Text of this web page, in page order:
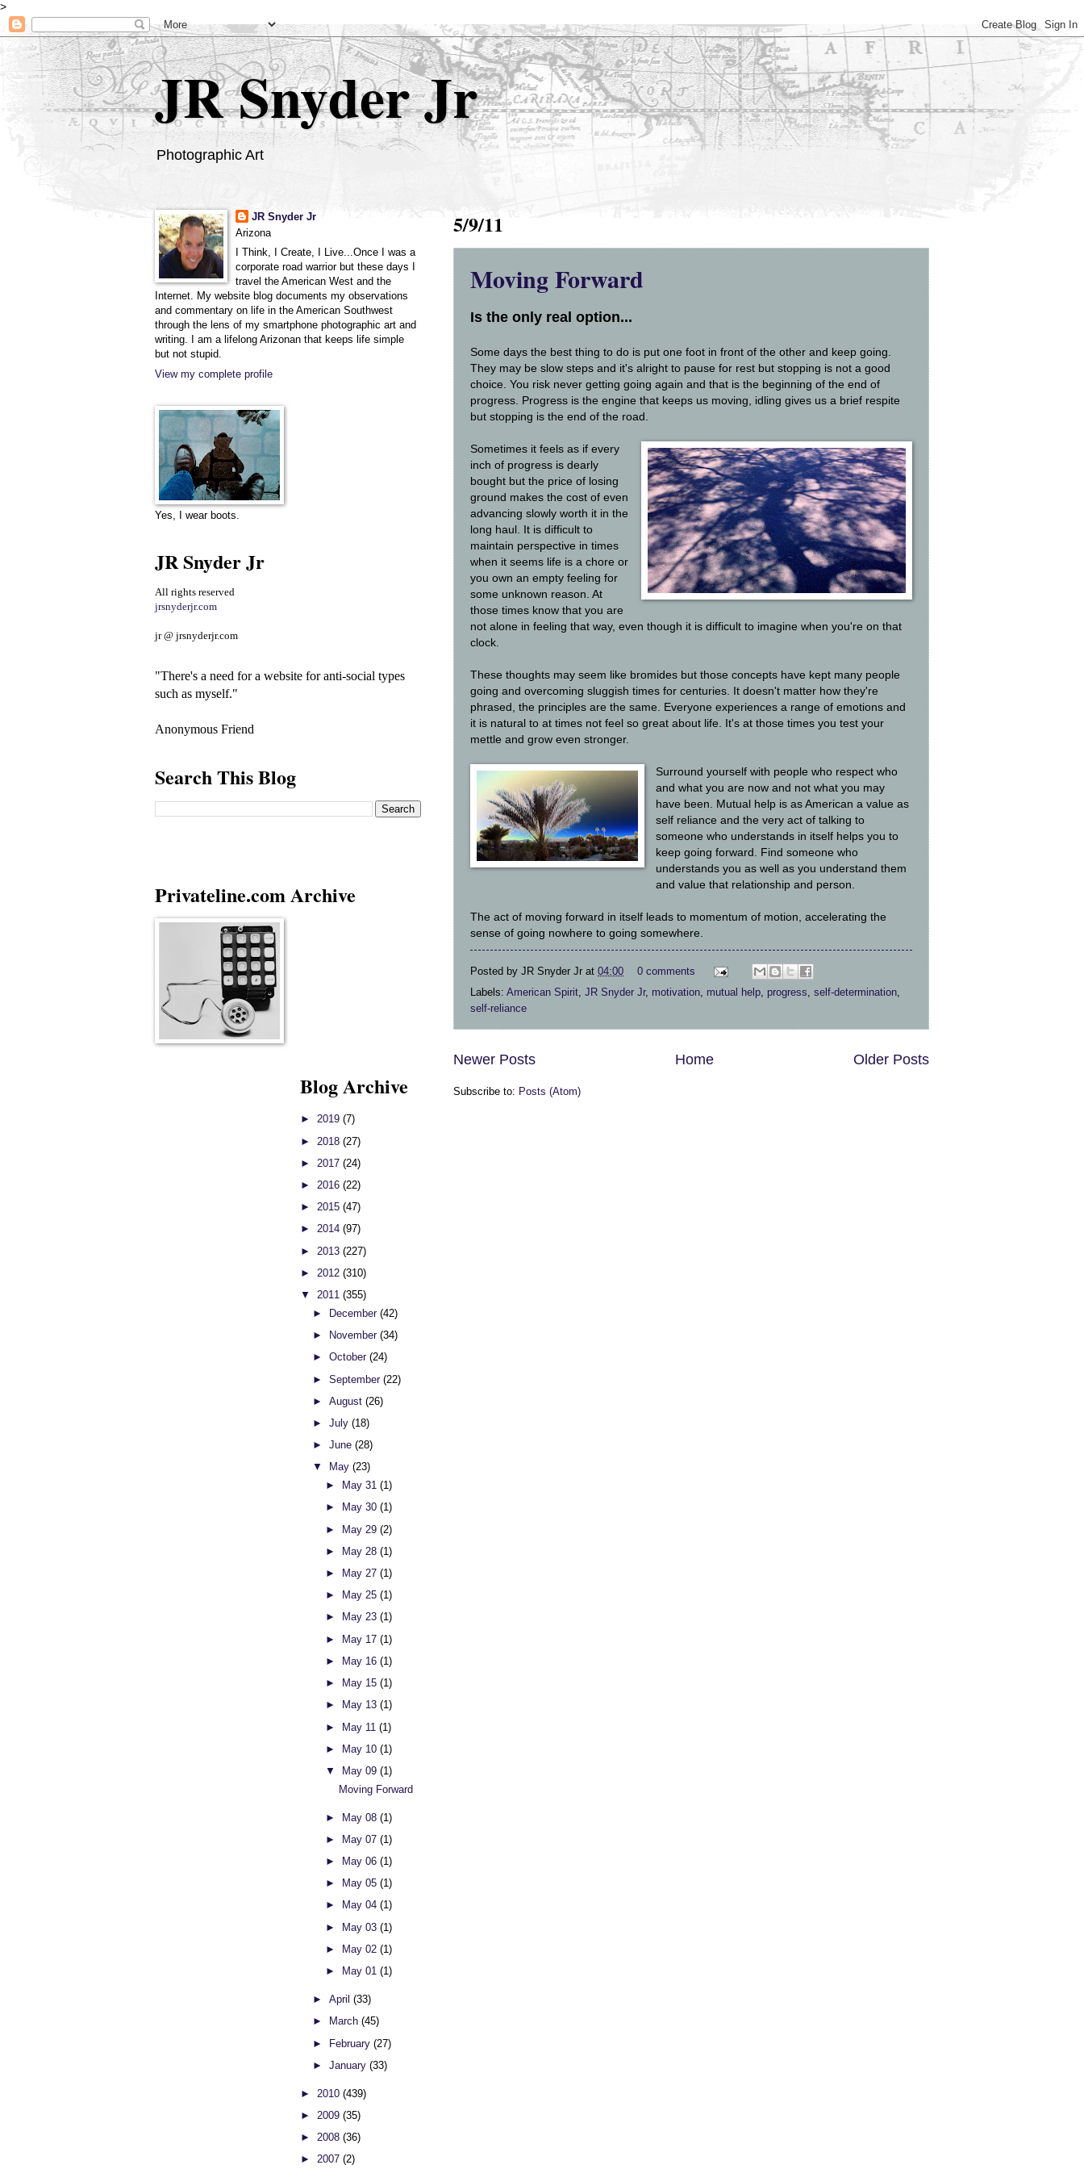
>
JR Snyder Jr
Photographic Art
5/9/11
Moving Forward
Is the only real option...
Some days the best thing to do is put one foot in front of the other and keep going.
They may be slow steps and it's alright to pause for rest but stopping is not a good
choice. You risk never getting going again and that is the beginning of the end of
progress. Progress is the engine that keeps us moving, idling gives us a brief respite
but stopping is the end of the road.
Sometimes it feels as if every
inch of progress is dearly
bought but the price of losing
ground makes the cost of even
advancing slowly worth it in the
long haul. It is difficult to
maintain perspective in times
when it seems life is a chore or
you own an empty feeling for
some unknown reason. At
those times know that you are
not alone in feeling that way, even though it is difficult to imagine when you're on that
clock.
These thoughts may seem like bromides but those concepts have kept many people
going and overcoming sluggish times for centuries. It doesn't matter how they're
phrased, the principles are the same. Everyone experiences a range of emotions and
it is natural to at times not feel so great about life. It's at those times you test your
mettle and grow even stronger.
Surround yourself with people who respect who
and what you are now and not what you may
have been. Mutual help is as American a value as
self reliance and the very act of talking to
someone who understands in itself helps you to
keep going forward. Find someone who
understands you as well as you understand them
and value that relationship and person.
The act of moving forward in itself leads to momentum of motion, accelerating the
sense of going nowhere to going somewhere.
Posted by JR Snyder Jr at 04:00
0 comments
Labels: American Spirit, JR Snyder Jr, motivation, mutual help, progress, self-determination,
self-reliance
Newer Posts Older Posts
Home
Subscribe to: Posts (Atom)
JR Snyder Jr
Arizona
I Think, I Create, I Live...Once I was a
corporate road warrior but these days I
travel the American West and the
Internet. My website blog documents my observations
and commentary on life in the American Southwest
through the lens of my smartphone photographic art and
writing. I am a lifelong Arizonan that keeps life simple
but not stupid.
View my complete profile
Yes, I wear boots.
JR Snyder Jr
All rights reserved
jrsnyderjr.com
jr @ jrsnyderjr.com
"There's a need for a website for anti-social types
such as myself."
Anonymous Friend
Search This Blog
Privateline.com Archive
Blog Archive
► 2019 (7)
► 2018 (27)
► 2017 (24)
► 2016 (22)
► 2015 (47)
► 2014 (97)
► 2013 (227)
► 2012 (310)
▼ 2011 (355)
►
December(42)
►
November(34)
►October(24)
►September(22)
►August(26)
►July(18)
►June(28)
▼
May(23)
►
May 31 (1)
►
May 30 (1)
► May 29 (2)
►
May 28 (1)
►
May 27 (1)
►
May 25 (1)
►
May 23 (1)
► May 17 (1)
►
May 16 (1)
►
May 15 (1)
►
May 13 (1)
► May 11 (1)
► May 10 (1)
▼
May 09 (1)
Moving Forward
► May 08 (1)
►
May 07 (1)
►
May 06 (1)
►
May 05 (1)
►
May 04 (1)
► May 03 (1)
►
May 02 (1)
►
May 01 (1)
►April(33)
►
March(45)
► February(27)
►January(33)
► 2010 (439)
► 2009 (35)
► 2008 (36)
► 2007 (2)